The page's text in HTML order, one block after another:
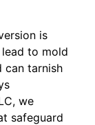
is
to mold
can tarnish
we
safeguard